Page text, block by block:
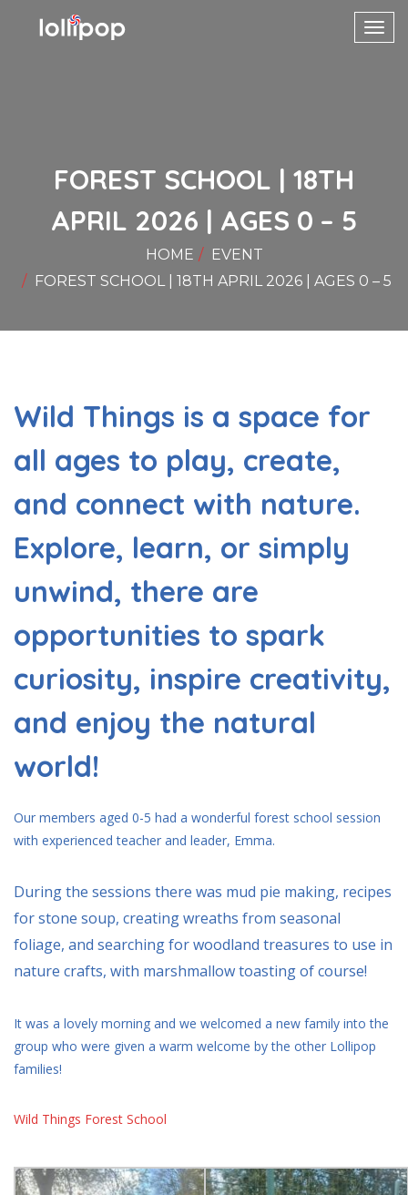
FOREST SCHOOL | 18TH
APRIL 2026 | AGES 0 – 5
HOME
EVENT
FOREST SCHOOL | 18TH APRIL 2026 | AGES 0 – 5
Wild Things is a space for
all ages to play, create,
and connect with nature.
Explore, learn, or simply
unwind, there are
opportunities to spark
curiosity, inspire creativity,
and enjoy the natural
world!
Our members aged 0-5 had a wonderful forest school session
with experienced teacher and leader, Emma.
During the sessions there was mud pie making, recipes
for stone soup, creating wreaths from seasonal
foliage, and searching for woodland treasures to use in
nature crafts, with marshmallow toasting of course!
It was a lovely morning and we welcomed a new family into the
group who were given a warm welcome by the other Lollipop
families!
Wild Things Forest School